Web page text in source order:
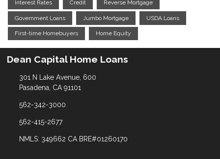
Interest Rates Credit Reverse Mortgage
Government Loans Jumbo Mortgage USDA Loans
First-time Homebuyers Home Equity
Dean Capital Home Loans
301 N Lake Avenue, 600
Pasadena, CA 91101
562-342-3000
562-415-2677
NMLS: 349662 CA BRE#01260170